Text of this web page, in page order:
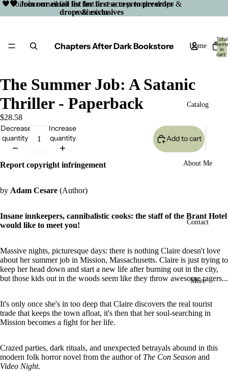
🖤 Join our email list for first access to preorder
drops & exclusives
🖤 Join our email list for first access to preorder drops &
exclusives
Chapters After Dark Bookstore Home
Catalog
About Me
Contact
More
Total
items
in
cart:
0
Open
image
full
screen
The Summer Job: A Satanic
Thriller - Paperback
$28.58
Decrease
quantity
Increase
quantity
Add to cart
Report copyright infringement
by Adam Cesare (Author)
Insane innkeepers, cannibalistic cooks: the staff of the Brant Hotel
would like to meet you!
Massive nights, picturesque days: there is nothing Claire doesn't love
about her summer job in Mission, Massachusetts. Claire is just trying to
keep her head down and start a new life after burning out in the city,
but those kids out in the woods seem like they throw awesome ragers...
It's only once she's in too deep that Claire discovers the real tourist
trade that keeps the town afloat, it's then that her soul-searching in
Mission becomes a fight for her life.
Crazed parties, dark rituals, and unexpected betrayals abound in this
modern folk horror novel from the author of The Con Season and
Video Night.